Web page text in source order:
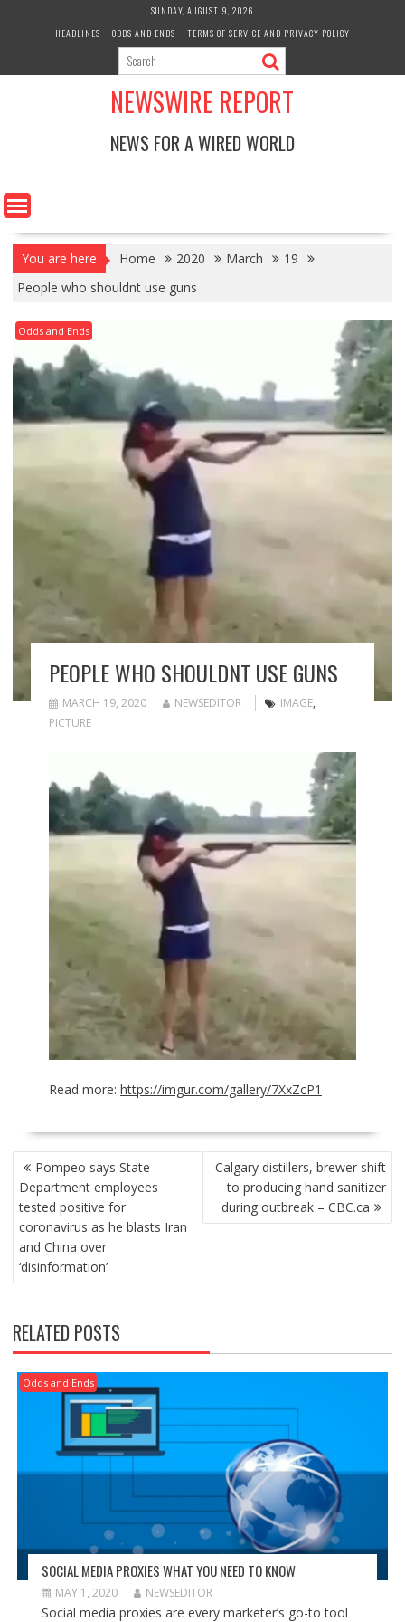
SUNDAY, AUGUST 9, 2026
HEADLINES
ODDS AND ENDS TERMS OF SERVICE AND PRIVACY POLICY
NEWSWIRE REPORT
NEWS FOR A WIRED WORLD
You are here Home 2020 March
19
People who shouldnt use guns
Odds and Ends
PEOPLE WHO SHOULDNT USE GUNS
MARCH 19, 2020 NEWSEDITOR IMAGE,
PICTURE
Read more: https://imgur.com/gallery/7XxZcP1
POST
NAVIGATION
Pompeo says State
Department employees
tested positive for
coronavirus as he blasts Iran
and China over
‘disinformation’
Calgary distillers, brewer shift
to producing hand sanitizer
during outbreak – CBC.ca
RELATED POSTS
Odds and Ends
SOCIAL MEDIA PROXIES WHAT YOU NEED TO KNOW
MAY 1, 2020 NEWSEDITOR
Social media proxies are every marketer’s go-to tool